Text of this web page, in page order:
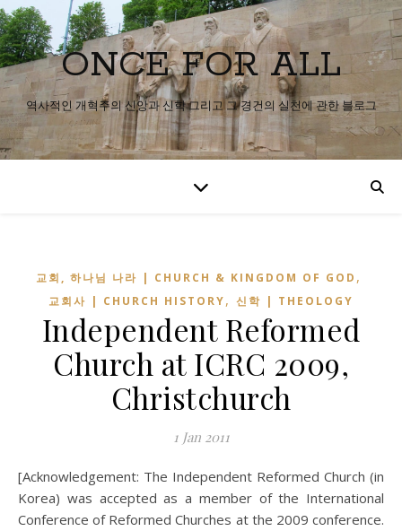
ONCE FOR ALL
역사적인 개혁주의 신앙과 신학 그리고 그 경건의 실천에 관한 블로그
교회, 하나님 나라 | CHURCH & KINGDOM OF GOD ,
교회사 | CHURCH HISTORY, 신학 | THEOLOGY
Independent Reformed
Church at ICRC 2009,
Christchurch
1 Jan 2011
[Acknowledgement: The Independent Reformed Church (in
Korea) was accepted as a member of the International
Conference of Reformed Churches at the 2009 conference.